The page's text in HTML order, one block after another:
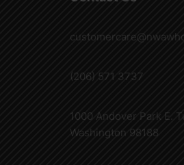
(206) 571 3737
1000 Andover Park E.
Washington 98188